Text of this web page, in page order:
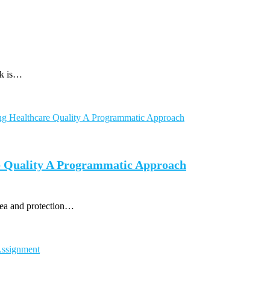
is…
Quality A Programmatic Approach
and protection…